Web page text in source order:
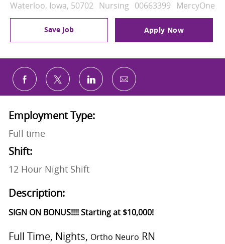
Location
Waterloo, Iowa, 50702 Category
Nursing Job Id
00663399 MercyOne
Save Job Apply Now
Share via Facebook
Share via twitterShare via LinkedIn
Share via email
Employment Type:
Full time
Shift:
12 Hour Night Shift
Description:
SIGN ON BONUS!!!! Starting at $10,000!
Full Time, Nights, Ortho Neuro RN